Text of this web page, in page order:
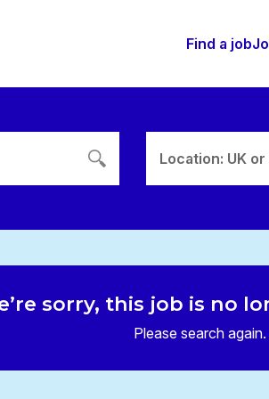
Find a job
Location: UK or
sorry, this job is no
Please search again.